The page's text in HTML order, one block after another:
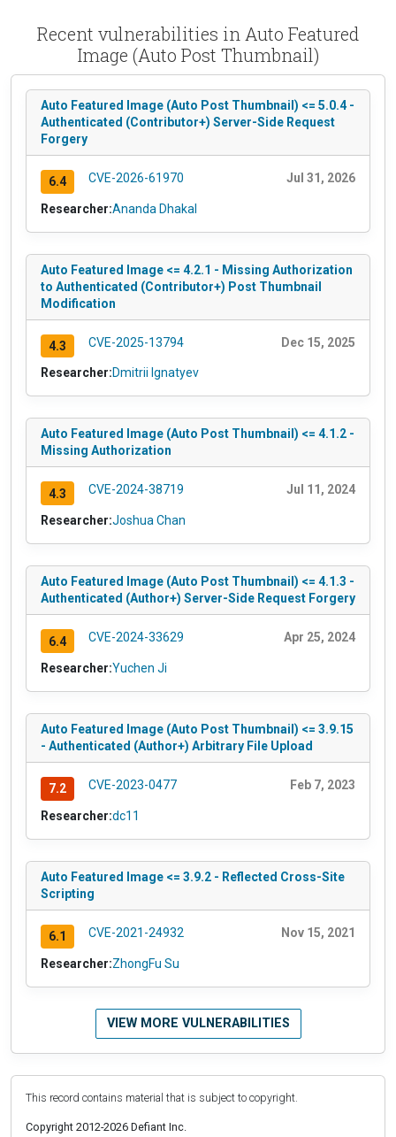
Recent vulnerabilities in Auto Featured
Image (Auto Post Thumbnail)
Auto Featured Image (Auto Post Thumbnail) <= 5.0.4 -
Authenticated (Contributor+) Server-Side Request
Forgery
6.4 CVE-2026-61970 Jul 31, 2026
Researcher:Ananda Dhakal
Auto Featured Image <= 4.2.1 - Missing Authorization
to Authenticated (Contributor+) Post Thumbnail
Modification
4.3 CVE-2025-13794 Dec 15, 2025
Researcher:Dmitrii Ignatyev
Auto Featured Image (Auto Post Thumbnail) <= 4.1.2 -
Missing Authorization
4.3 CVE-2024-38719 Jul 11, 2024
Researcher:Joshua Chan
Auto Featured Image (Auto Post Thumbnail) <= 4.1.3 -
Authenticated (Author+) Server-Side Request Forgery
6.4 CVE-2024-33629 Apr 25, 2024
Researcher:Yuchen Ji
Auto Featured Image (Auto Post Thumbnail) <= 3.9.15
- Authenticated (Author+) Arbitrary File Upload
7.2 CVE-2023-0477 Feb 7, 2023
Researcher:dc11
Auto Featured Image <= 3.9.2 - Reflected Cross-Site
Scripting
6.1 CVE-2021-24932 Nov 15, 2021
Researcher:ZhongFu Su
VIEW MORE VULNERABILITIES
This record contains material that is subject to copyright.
Copyright 2012-2026 Defiant Inc.